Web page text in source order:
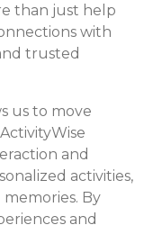
than just help
with
trusted
us to move
and
activities,
By
and